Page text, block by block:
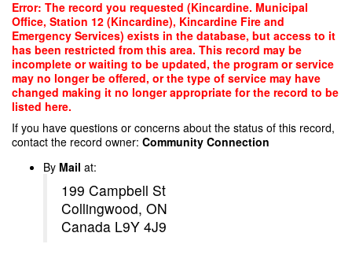
Skip
main
content
Error: The record you requested (Kincardine. Municipal
Office, Station 12 (Kincardine), Kincardine Fire and
Emergency Services) exists in the database, but access to it
has been restricted from this area. This record may be
incomplete or waiting to be updated, the program or service
may no longer be offered, or the type of service may have
changed making it no longer appropriate for the record to be
listed here.
If you have questions or concerns about the status of this record,
contact the record owner: Community Connection
By Mail at:
199 Campbell St
Collingwood, ON
Canada L9Y 4J9